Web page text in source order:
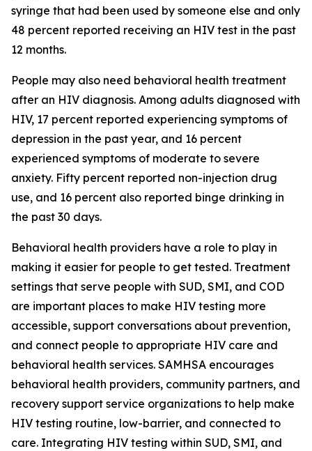
syringe that had been used by someone else and only
48 percent reported receiving an HIV test in the past
12 months.
People may also need behavioral health treatment
after an HIV diagnosis. Among adults diagnosed with
HIV, 17 percent reported experiencing symptoms of
depression in the past year, and 16 percent
experienced symptoms of moderate to severe
anxiety. Fifty percent reported non-injection drug
use, and 16 percent also reported binge drinking in
the past 30 days.
Behavioral health providers have a role to play in
making it easier for people to get tested. Treatment
settings that serve people with SUD, SMI, and COD
are important places to make HIV testing more
accessible, support conversations about prevention,
and connect people to appropriate HIV care and
behavioral health services. SAMHSA encourages
behavioral health providers, community partners, and
recovery support service organizations to help make
HIV testing routine, low-barrier, and connected to
care. Integrating HIV testing within SUD, SMI, and